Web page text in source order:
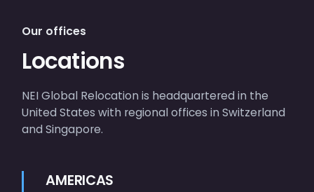
Our offices
Locations
NEI Global Relocation is headquartered in the
United States with regional offices in Switzerland
and Singapore.
AMERICAS